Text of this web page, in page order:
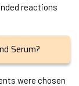
reactions
Serum?
were chosen